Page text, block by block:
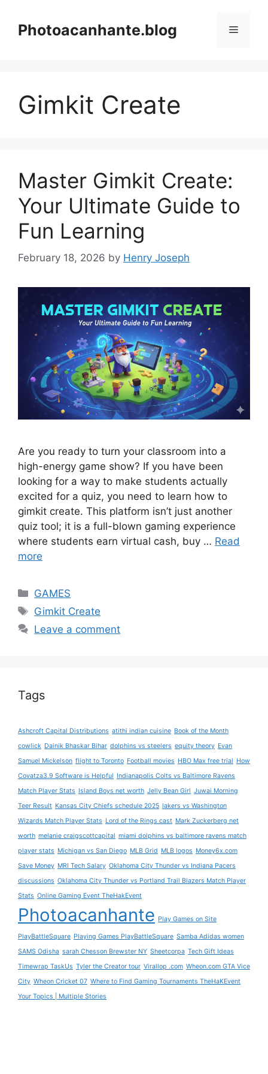
contentPhotoacanhante.blog Menu
Gimkit Create
Master Gimkit Create:
Your Ultimate Guide to
Fun Learning
February 18, 2026 by Henry Joseph
Are you ready to turn your classroom into a
high-energy game show? If you have been
looking for a way to make students actually
excited for a quiz, you need to learn how to
gimkit create. This platform isn’t just another
quiz tool; it is a full-blown gaming experience
where students earn virtual cash, buy … Read
more
Categories
GAMES
Tags
Gimkit Create
Leave a comment
Tags
Ashcroft Capital Distributions atithi indian cuisine Book of the Month
cowlick Dainik Bhaskar Bihar dolphins vs steelers equity theory Evan
Samuel Mickelson flight to Toronto Football movies HBO Max free trial How
Covatza3.9 Software is Helpful Indianapolis Colts vs Baltimore Ravens
Match Player Stats Island Boys net worth Jelly Bean Girl Juwai Morning
Teer Result Kansas City Chiefs schedule 2025 lakers vs Washington
Wizards Match Player Stats Lord of the Rings cast Mark Zuckerberg net
worth melanie craigscottcapital miami dolphins vs baltimore ravens match
player stats Michigan vs San Diego MLB Grid MLB logos Money6x.com
Save Money MRI Tech Salary Oklahoma City Thunder vs Indiana Pacers
discussions Oklahoma City Thunder vs Portland Trail Blazers Match Player
Stats Online Gaming Event TheHakEvent
Photoacanhante Play Games on Site
PlayBattleSquare Playing Games PlayBattleSquare Samba Adidas women
SAMS Odisha sarah Chesson Brewster NY Sheetcorpa Tech Gift Ideas
Timewrap TaskUs Tyler the Creator tour Virallop .com Wheon.com GTA Vice
City Wheon Cricket 07 Where to Find Gaming Tournaments TheHaKEvent
Your Topics | Multiple Stories